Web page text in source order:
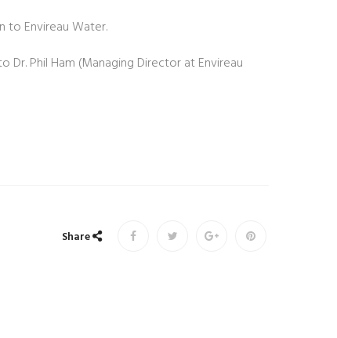
to Envireau Water.
Dr. Phil Ham (Managing Director at Envireau
Share